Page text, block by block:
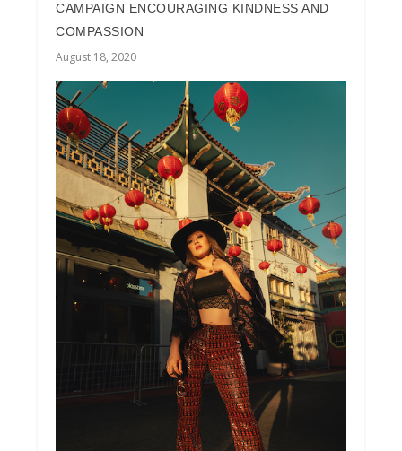
CAMPAIGN ENCOURAGING KINDNESS AND
COMPASSION
August 18, 2020